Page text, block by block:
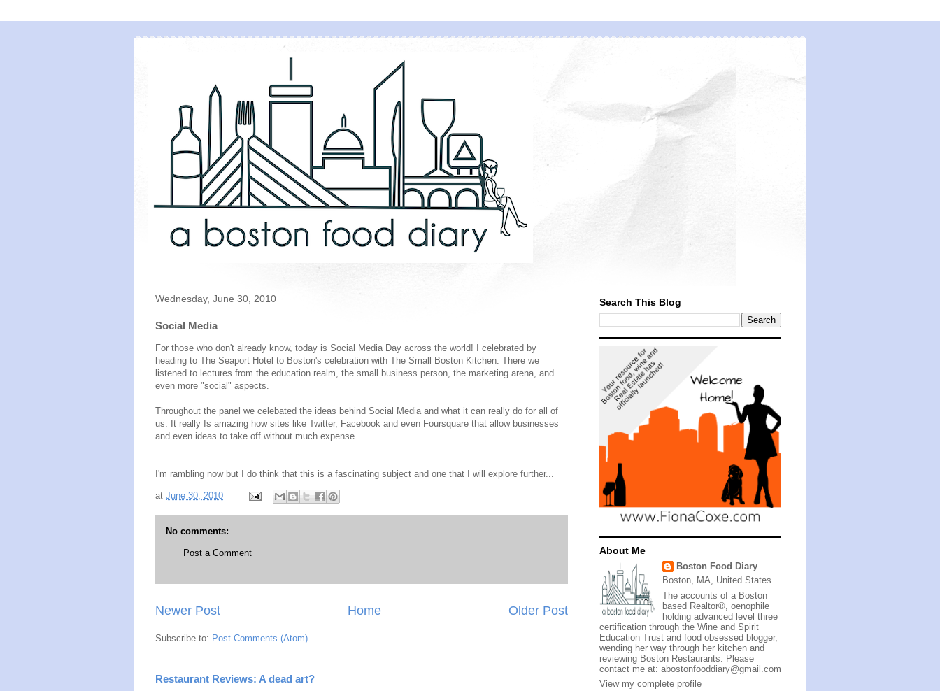
Wednesday, June 30, 2010
Social Media
For those who don't already know, today is Social Media Day across the world! I celebrated by
heading to The Seaport Hotel to Boston's celebration with The Small Boston Kitchen. There we
listened to lectures from the education realm, the small business person, the marketing arena, and
even more "social" aspects.
Throughout the panel we celebated the ideas behind Social Media and what it can really do for all of
us. It really Is amazing how sites like Twitter, Facebook and even Foursquare that allow businesses
and even ideas to take off without much expense.
I'm rambling now but I do think that this is a fascinating subject and one that I will explore further...
at June 30, 2010
No comments:
Post a Comment
Newer Post Older Post
Home
Subscribe to: Post Comments (Atom)
Restaurant Reviews: A dead art?
Search This Blog
About Me
Boston Food Diary
Boston, MA, United States
The accounts of a Boston
based Realtor®, oenophile
holding advanced level three
certification through the Wine and Spirit
Education Trust and food obsessed blogger,
wending her way through her kitchen and
reviewing Boston Restaurants. Please
contact me at: abostonfooddiary@gmail.com
View my complete profile